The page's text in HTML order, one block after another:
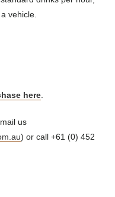
vehicle.
here
us
) or call +61 (0) 452